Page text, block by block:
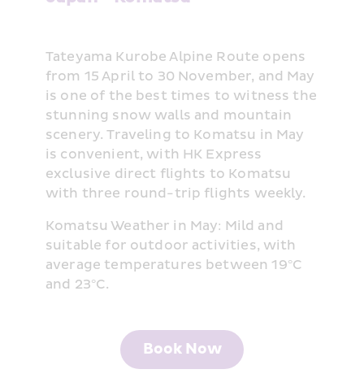
Tateyama Kurobe Alpine Route opens
from 15 April to 30 November, and May
is one of the best times to witness the
stunning snow walls and mountain
scenery. Traveling to Komatsu in May
is convenient, with HK Express
exclusive direct flights to Komatsu
with three round-trip flights weekly.
Komatsu Weather in May: Mild and
suitable for outdoor activities, with
average temperatures between 19°C
and 23°C.
Book Now